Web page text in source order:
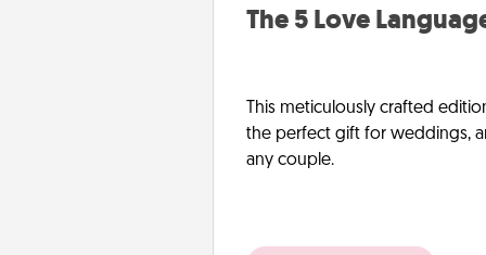
The 5 Love
This meticulously crafted
the perfect gift for weddings,
any couple.